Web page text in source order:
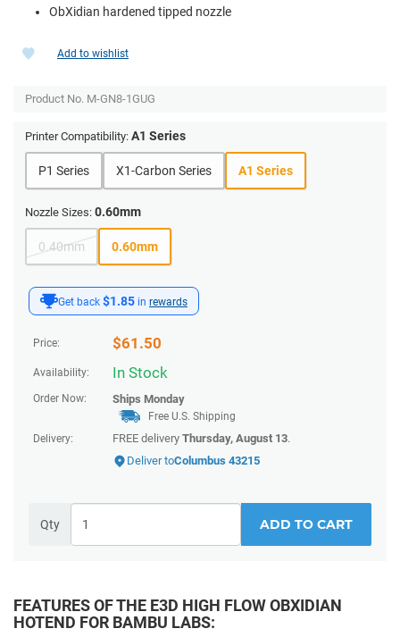
ObXidian hardened tipped nozzle
Get back $1.85 in rewards
Price: $61.50
Availability: In Stock
Order Now: Ships Monday
Free U.S. Shipping
Delivery:
FREE delivery Thursday, August 13.
Deliver toColumbus 43215
Qty ADD TO CART
Add to wishlist
Product No. M-GN8-1GUG
Printer Compatibility: A1 Series
P1 Series X1-Carbon Series A1 Series
Nozzle Sizes: 0.60mm
0.40mm 0.60mm
FEATURES OF THE E3D HIGH FLOW OBXIDIAN
HOTEND FOR BAMBU LABS: